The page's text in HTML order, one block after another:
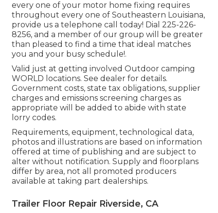
every one of your motor home fixing requires
throughout every one of Southeastern Louisiana,
provide us a telephone call today! Dial 225-226-
8256, and a member of our group will be greater
than pleased to find a time that ideal matches
you and your busy schedule!.
Valid just at getting involved Outdoor camping
WORLD locations. See dealer for details.
Government costs, state tax obligations, supplier
charges and emissions screening charges as
appropriate will be added to abide with state
lorry codes.
Requirements, equipment, technological data,
photos and illustrations are based on information
offered at time of publishing and are subject to
alter without notification. Supply and floorplans
differ by area, not all promoted producers
available at taking part dealerships.
Trailer Floor Repair Riverside, CA